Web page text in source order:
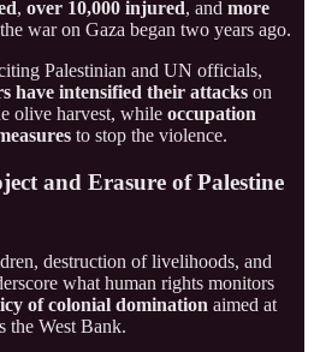
, over 10,000 injured, and more
war on Gaza began two years ago.
Palestinian and UN officials,
have intensified their attacks on
olive harvest, while occupation
to stop the violence.
and Erasure of Palestine
destruction of livelihoods, and
what human rights monitors
of colonial domination aimed at
the West Bank.